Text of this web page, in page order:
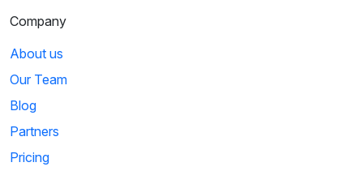
Company
About us
Our Team
Blog
Partners
Pricing